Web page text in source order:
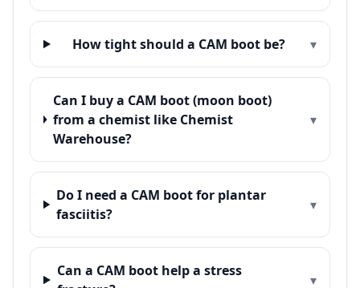
How tight should a CAM boot be? ▾
Can I buy a CAM boot (moon boot)
from a chemist like Chemist
Warehouse?
▾
Do I need a CAM boot for plantar
fasciitis?
▾
Can a CAM boot help a stress
▾